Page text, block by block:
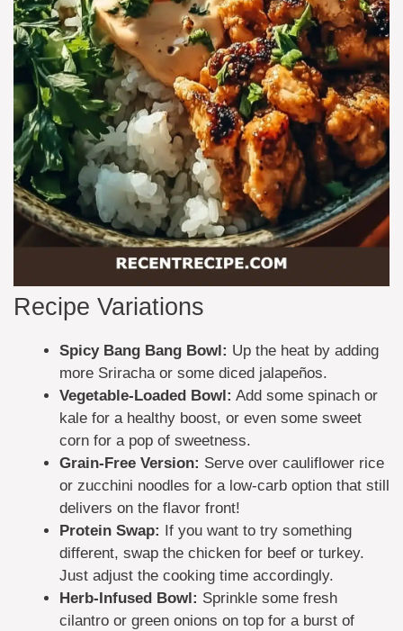
Recipe Variations
Spicy Bang Bang Bowl: Up the heat by adding
more Sriracha or some diced jalapeños.
Vegetable-Loaded Bowl: Add some spinach or
kale for a healthy boost, or even some sweet
corn for a pop of sweetness.
Grain-Free Version: Serve over cauliflower rice
or zucchini noodles for a low-carb option that still
delivers on the flavor front!
Protein Swap:
If you want to try something
different, swap the chicken for beef or turkey.
Just adjust the cooking time accordingly.
Herb-Infused Bowl: Sprinkle some fresh
cilantro or green onions on top for a burst of